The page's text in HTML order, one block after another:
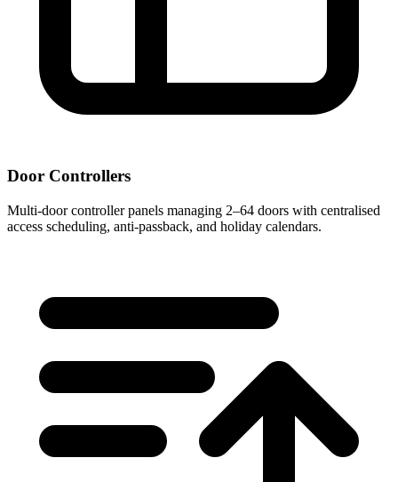
Door Controllers
Multi-door controller panels managing 2–64 doors with centralised
access scheduling, anti-passback, and holiday calendars.